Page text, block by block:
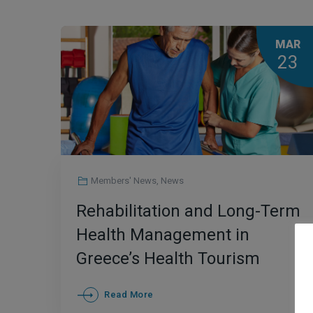
MAR
23
Members' News, News
Rehabilitation and Long-Term
Health Management in
Greece’s Health Tourism
Framework
Read More